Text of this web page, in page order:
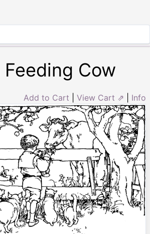
Cow
Add to Cart View Cart ⇗ Info